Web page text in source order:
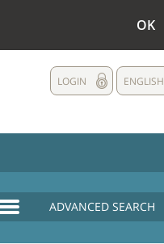
OK
ENGLISH
LOGIN
ADVANCED SEARCH